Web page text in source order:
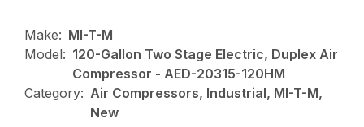
Make: MI-T-M
Model: 120-Gallon Two Stage Electric, Duplex Air
Compressor - AED-20315-120HM
Category: Air Compressors, Industrial, MI-T-M,
New